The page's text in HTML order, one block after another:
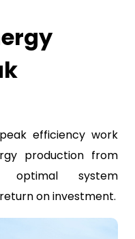
efficiency work
production from
optimal system
on investment.